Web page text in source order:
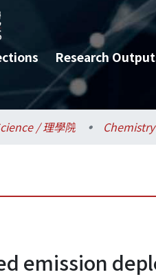
Research
/ 理學院
emission